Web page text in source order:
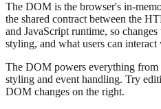
The DOM is the browser's in-
the shared contract between the
and JavaScript runtime, so
styling, and what users can interact
The DOM powers everything from
styling and event handling. Try
DOM changes on the right.